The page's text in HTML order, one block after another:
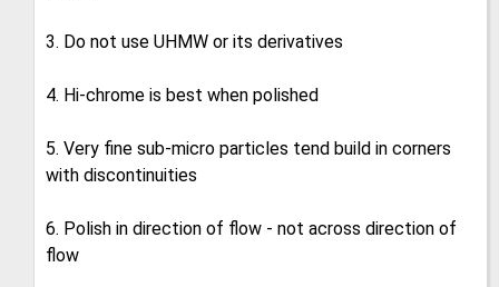
3. Do not use UHMW or its derivatives
4. Hi-chrome is best when polished
5. Very fine sub-micro particles tend build in corners
with discontinuities
6. Polish in direction of flow - not across direction of
flow